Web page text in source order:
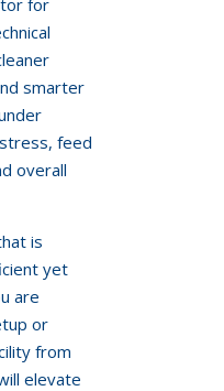
smarter
feed
overall
is
yet
are
or
from
elevate